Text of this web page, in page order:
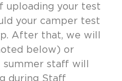
uploading your test
your camper test
After that, we will
below) or
staff will
during Staff